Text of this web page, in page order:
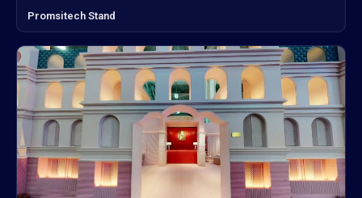
Promsitech Stand